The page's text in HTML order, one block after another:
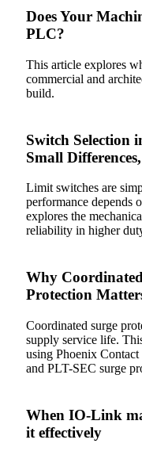
Does Your
PLC?
This article explores
commercial and
build.
Switch Selection
Small
Limit switches are
performance depends
explores the
reliability in higher
Why
Protection
Coordinated surge
supply service life.
using Phoenix
and PLT-SEC surge
When IO-Link
it effectively